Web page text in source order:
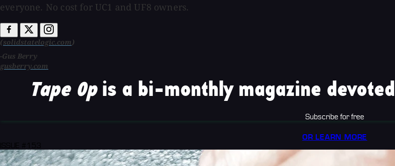
everyone. No cost for UC1 and UF8 owners.
(solidstatelogic.com)
-Gus Berry
gusberry.com
Tape Opis a bi-monthly magazine
Subscribe for free
OR LEARN MORE